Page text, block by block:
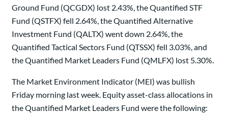
Ground Fund (QCGDX) lost 2.43%, the Quantified STF
Fund (QSTFX) fell 2.64%, the Quantified Alternative
Investment Fund (QALTX) went down 2.64%, the
Quantified Tactical Sectors Fund (QTSSX) fell 3.03%, and
the Quantified Market Leaders Fund (QMLFX) lost 5.30%.
The Market Environment Indicator (MEI) was bullish
Friday morning last week. Equity asset-class allocations in
the Quantified Market Leaders Fund were the following: